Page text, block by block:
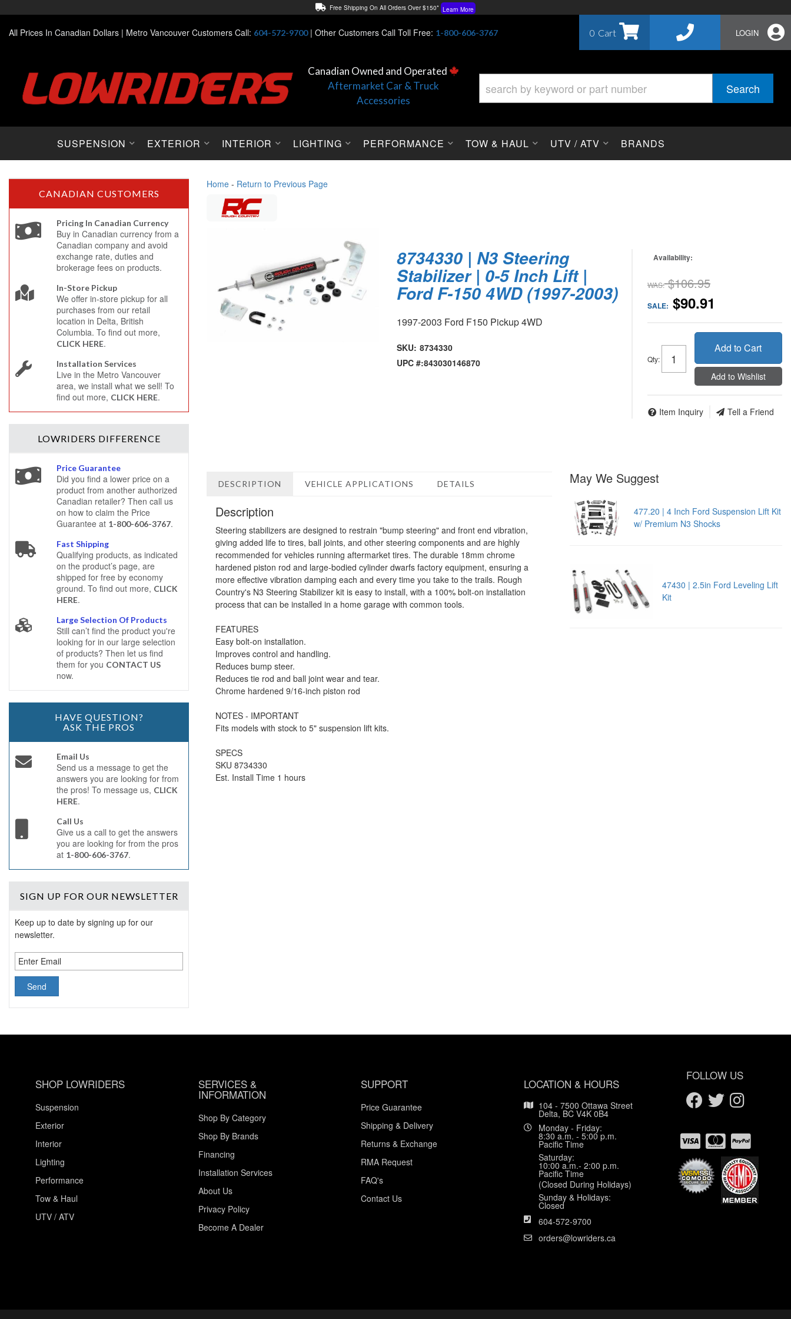
Free Shipping On All Orders Over $150* Learn More
Lowest Price Price Guaranteed! Learn More
All Prices In Canadian Dollars | Metro Vancouver Customers Call: 604-572-9700| Other Customers Call Toll Free: 1-800-606-3767 0 LOGIN
Canadian Owned and Operated
Aftermarket Car & Truck
Accessories
Search
SUSPENSION EXTERIOR INTERIOR LIGHTING PERFORMANCE TOW & HAUL UTV / ATV BRANDS
Home - Return to Previous Page
8734330 | N3 Steering
Stabilizer | 0-5 Inch Lift |
Ford F-150 4WD (1997-2003)
1997-2003 Ford F150 Pickup 4WD
SKU: 8734330
UPC #:843030146870
Availability:
WAS: $106.95
SALE: $90.91
Qty:
Add to Cart
Add to Wishlist
Item Inquiry Tell a Friend
DESCRIPTION VEHICLE APPLICATIONS DETAILS
Description
Steering stabilizers are designed to restrain "bump steering" and front end vibration,
giving added life to tires, ball joints, and other steering components and are highly
recommended for vehicles running aftermarket tires. The durable 18mm chrome
hardened piston rod and large-bodied cylinder dwarfs factory equipment, ensuring a
more effective vibration damping each and every time you take to the trails. Rough
Country's N3 Steering Stabilizer kit is easy to install, with a 100% bolt-on installation
process that can be installed in a home garage with common tools.
FEATURES
Easy bolt-on installation.
Improves control and handling.
Reduces bump steer.
Reduces tie rod and ball joint wear and tear.
Chrome hardened 9/16-inch piston rod
NOTES - IMPORTANT
Fits models with stock to 5" suspension lift kits.
SPECS
SKU 8734330
Est. Install Time 1 hours
May We Suggest
477.20 | 4 Inch Ford Suspension Lift Kit
w/ Premium N3 Shocks
47430 | 2.5in Ford Leveling Lift
Kit
CANADIAN CUSTOMERS
Pricing In Canadian Currency
Buy in Canadian currency from a
Canadian company and avoid
exchange rate, duties and
brokerage fees on products.
In-Store Pickup
We offer in-store pickup for all
purchases from our retail
location in Delta, British
Columbia. To find out more,
CLICK HERE.
Installation Services
Live in the Metro Vancouver
area, we install what we sell! To
find out more, CLICK HERE.
LOWRIDERS DIFFERENCE
Price Guarantee
Did you find a lower price on a
product from another authorized
Canadian retailer? Then call us
on how to claim the Price
Guarantee at 1-800-606-3767.
Fast Shipping
Qualifying products, as indicated
on the product’s page, are
shipped for free by economy
ground. To find out more, CLICK
HERE.
Large Selection Of Products
Still can’t find the product you're
looking for in our large selection
of products? Then let us find
them for you CONTACT US
now.
HAVE QUESTION?
ASK THE PROS
Email Us
Send us a message to get the
answers you are looking for from
the pros! To message us, CLICK
HERE.
Call Us
Give us a call to get the answers
you are looking for from the pros
at 1-800-606-3767.
SIGN UP FOR OUR NEWSLETTER
Keep up to date by signing up for our
newsletter.
SHOP LOWRIDERS
Suspension
Exterior
Interior
Lighting
Performance
Tow & Haul
UTV / ATV
SERVICES &
INFORMATION
Shop By Category
Shop By Brands
Financing
Installation Services
About Us
Privacy Policy
Become A Dealer
SUPPORT
Price Guarantee
Shipping & Delivery
Returns & Exchange
RMA Request
FAQ's
Contact Us
LOCATION & HOURS
104 - 7500 Ottawa Street
Delta, BC V4K 0B4
Monday - Friday:
8:30 a.m. - 5:00 p.m.
Pacific Time
Saturday:
10:00 a.m.- 2:00 p.m.
Pacific Time
(Closed During Holidays)
Sunday & Holidays:
Closed
604-572-9700
orders@lowriders.ca
FOLLOW US